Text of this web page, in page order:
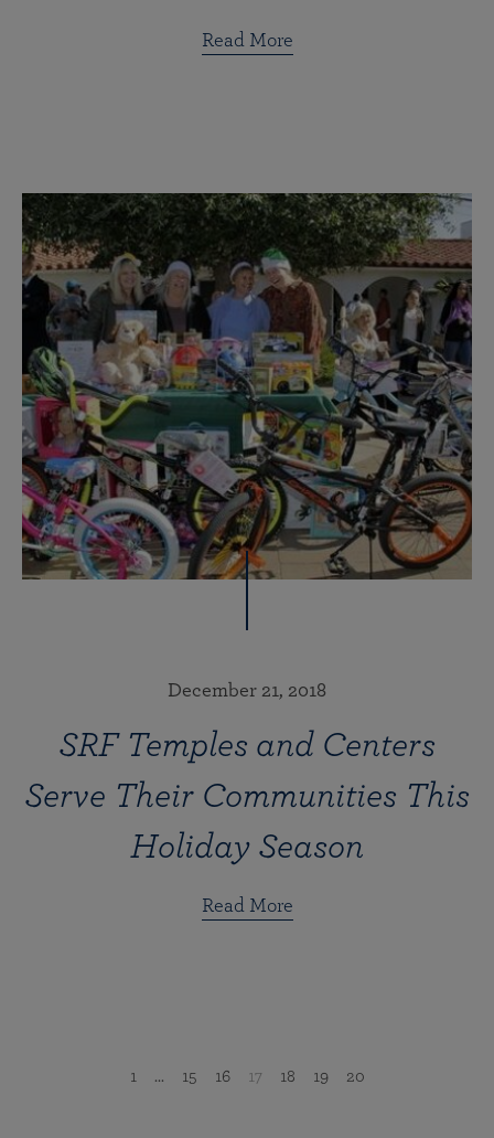
Read More
December 21, 2018
SRF Temples and Centers
Serve Their Communities This
Holiday Season
Read More
1 ... 15 16 17 18 19 20